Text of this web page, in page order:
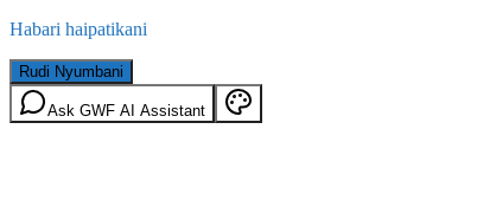
Habari haipatikani
Rudi Nyumbani
Ask GWF AI Assistant